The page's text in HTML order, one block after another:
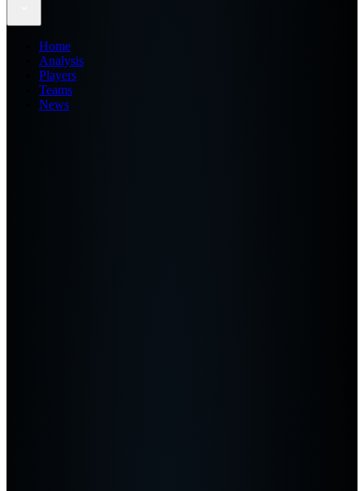
Home
Analysis
Players
Teams
News